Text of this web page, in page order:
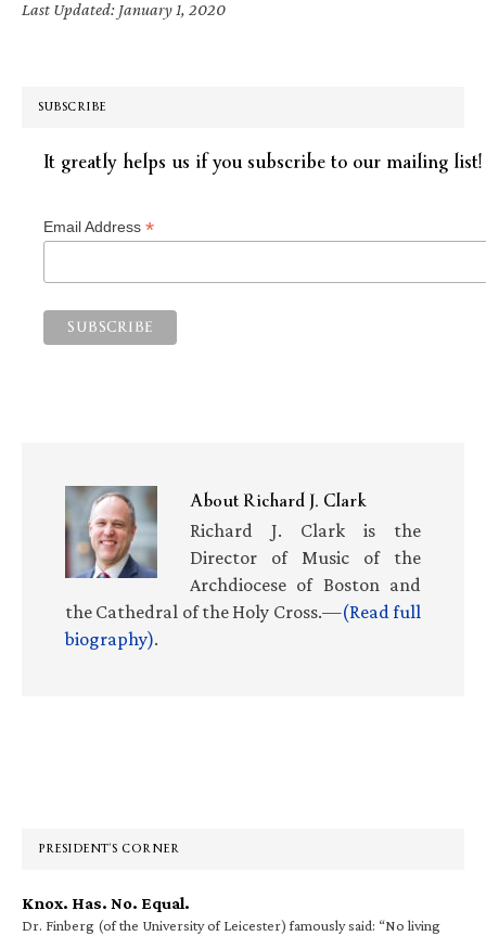
Last Updated: January 1, 2020
SUBSCRIBE
It greatly helps us if you subscribe to our mailing list!
Email Address *
AboutRichard J. Clark
Richard J. Clark is the
Director of Music of the
Archdiocese of Boston and
the Cathedral of the Holy Cross.—(Read full
biography).
PRESIDENT’S CORNER
Knox. Has. No. Equal.
Dr. Finberg (of the University of Leicester) famously said: “No living